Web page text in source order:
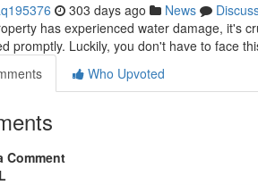
303 days ago News
has experienced water damage, it's
promptly. Luckily, you don't have to face
Who Upvoted
Comment